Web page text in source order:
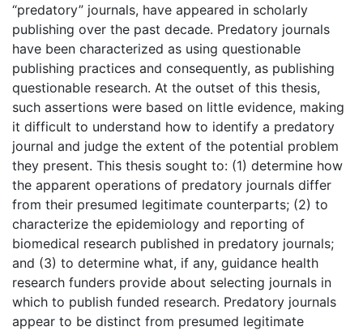
“predatory” journals, have appeared in scholarly
publishing over the past decade. Predatory journals
have been characterized as using questionable
publishing practices and consequently, as publishing
questionable research. At the outset of this thesis,
such assertions were based on little evidence, making
it difficult to understand how to identify a predatory
journal and judge the extent of the potential problem
they present. This thesis sought to: (1) determine how
the apparent operations of predatory journals differ
from their presumed legitimate counterparts; (2) to
characterize the epidemiology and reporting of
biomedical research published in predatory journals;
and (3) to determine what, if any, guidance health
research funders provide about selecting journals in
which to publish funded research. Predatory journals
appear to be distinct from presumed legitimate